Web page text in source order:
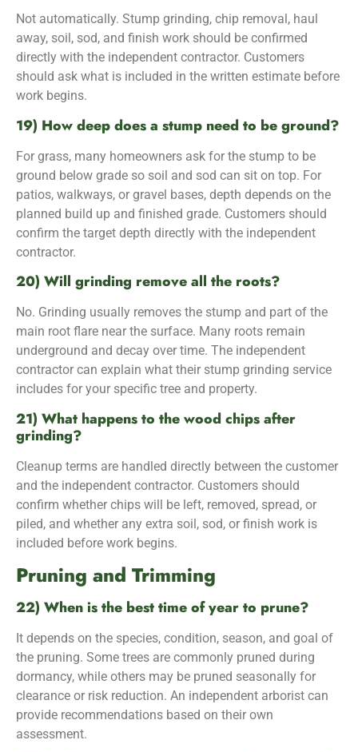
Not automatically. Stump grinding, chip removal, haul
away, soil, sod, and finish work should be confirmed
directly with the independent contractor. Customers
should ask what is included in the written estimate before
work begins.
19) How deep does a stump need to be ground?
For grass, many homeowners ask for the stump to be
ground below grade so soil and sod can sit on top. For
patios, walkways, or gravel bases, depth depends on the
planned build up and finished grade. Customers should
confirm the target depth directly with the independent
contractor.
20) Will grinding remove all the roots?
No. Grinding usually removes the stump and part of the
main root flare near the surface. Many roots remain
underground and decay over time. The independent
contractor can explain what their stump grinding service
includes for your specific tree and property.
21) What happens to the wood chips after
grinding?
Cleanup terms are handled directly between the customer
and the independent contractor. Customers should
confirm whether chips will be left, removed, spread, or
piled, and whether any extra soil, sod, or finish work is
included before work begins.
Pruning and Trimming
22) When is the best time of year to prune?
It depends on the species, condition, season, and goal of
the pruning. Some trees are commonly pruned during
dormancy, while others may be pruned seasonally for
clearance or risk reduction. An independent arborist can
provide recommendations based on their own
assessment.